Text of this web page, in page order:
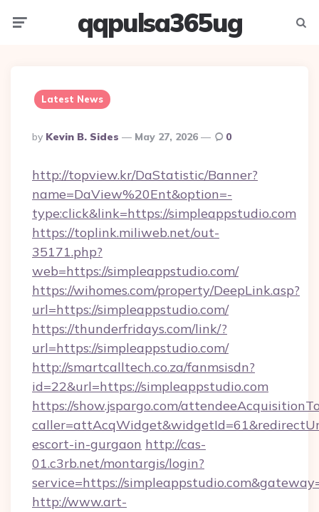
qqpulsa365ug
Latest News
Posted
By
By Kevin B. Sides May 27, 2026 0
http://topview.kr/DaStatistic/Banner?
name=DaView%20Ent&option=-
type:click&link=https://simpleappstudio.com
https://toplink.miliweb.net/out-
35171.php?
web=https://simpleappstudio.com/
https://wihomes.com/property/DeepLink.asp?
url=https://simpleappstudio.com/
https://thunderfridays.com/link/?
url=https://simpleappstudio.com/
http://smartcalltech.co.za/fanmsisdn?
id=22&url=https://simpleappstudio.com
https://show.jspargo.com/
escort-in-gurgaon http://cas-
01.c3rb.net/montargis/login?
service=https://
http://www.art-